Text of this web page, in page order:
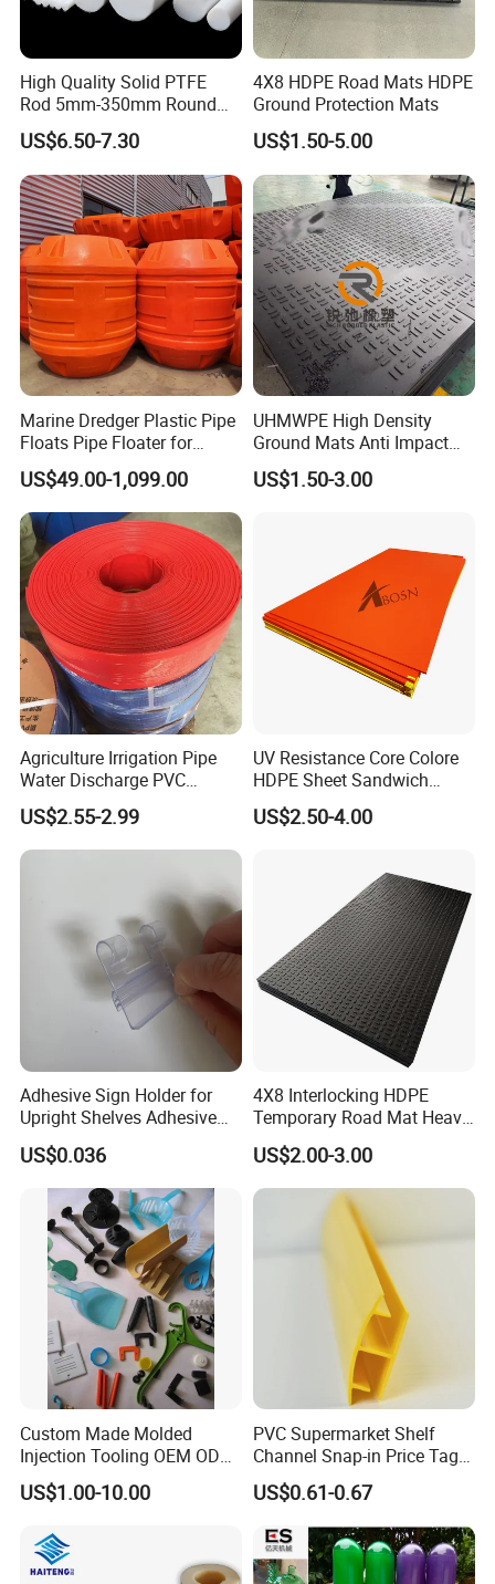
have produced products used for industry, such as various industrial
equipment components; Auto & MOTO, such as internal and external
components; Construction, plastic components for house insulation system,
fridge, air-condition, TV set; Plastic cases; Garden tools, such as various
rakes, tool handles; Furniture, various flexible caps for slat bed frame; Other
plastic accessories for furniture. We also do multi -purpose PVC interlocking
garage floor tiles and bath room tiles.
Industry
Agriculture
Auto
Mining
Daily Use
Construction
Transport
Garden Tools
Furniture
Pet
We have our own molds plant. Our mold engineers have skill of using UG,
PRO/e, SolidWorks, CAD and other 3D design software to design the molds.
We have Large CNC machining centers, CNC engraving machines, EDM
spark molding machines and Line cutting machines etc to produce the
molds.
China EXACT Plastic Co., Ltd. Passed ISO9001. We also can supply
products with SGS and FDA testing report.
High Quality Solid PTFE
Rod 5mm-350mm Round
Plastic Bar White PTFE
Product
US$6.50-7.30
4X8 HDPE Road Mats HDPE
Ground Protection Mats
US$1.50-5.00
Marine Dredger Plastic Pipe
Floats Pipe Floater for
Dredging HDPE Pipeline
US$49.00-1,099.00
UHMWPE High Density
Ground Mats Anti Impact
Ground Protection Mats
Heavy Equipment Road
US$1.50-3.00
Agriculture Irrigation Pipe
Water Discharge PVC
Layflat Hose
US$2.55-2.99
UV Resistance Core Colore
HDPE Sheet Sandwich
Board
US$2.50-4.00
Adhesive Sign Holder for
Upright Shelves Adhesive
Price Shelf Label Tag Holder
Data Strip for Supermarket
Shelf
US$0.036
4X8 Interlocking HDPE
Temporary Road Mat Heavy
Load Capacity Plastic
Ground Protection Mat for
Construction Site
US$2.00-3.00
Custom Made Molded
Injection Tooling OEM ODM
Silicone Rubber Plastic Part
US$1.00-10.00
PVC Supermarket Shelf
Channel Snap-in Price Tag
Label Holder
US$0.61-0.67